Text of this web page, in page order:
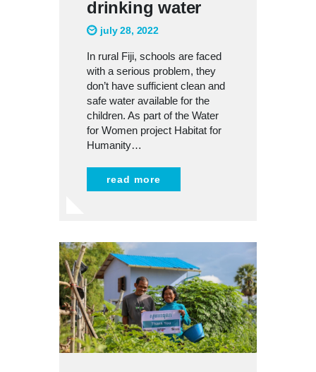
drinking water
july 28, 2022
In rural Fiji, schools are faced
with a serious problem, they
don’t have sufficient clean and
safe water available for the
children. As part of the Water
for Women project Habitat for
Humanity…
read more